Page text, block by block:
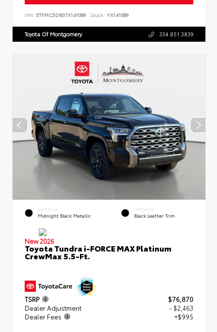
VIN: 5TFMC5DB3TX141089 Stock: YX141089
Toyota Of Montgomery 334.851.3839
EXTERIOR
Midnight Black Metallic
INTERIOR
Black Leather Trim
New 2026
Toyota Tundra i-FORCE MAX Platinum
CrewMax 5.5-Ft.
TSRP
$76,870
Dealer Adjustment
- $2,463
Dealer Fees
+$995